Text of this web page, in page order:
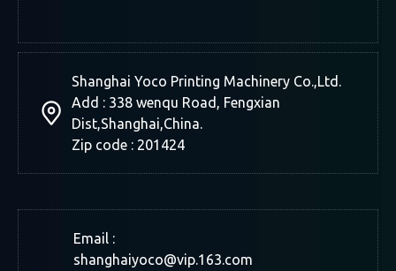
Shanghai Yoco Printing Machinery Co.,Ltd.
Add : 338 wenqu Road, Fengxian
Dist,Shanghai,China.
Zip code : 201424
Email :
shanghaiyoco@vip.163.com